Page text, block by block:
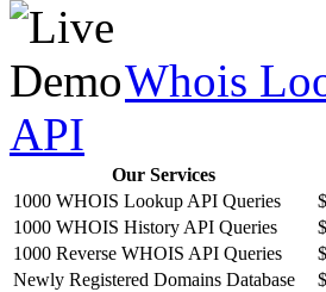
Whois
API
Our Services
1000 WHOIS Lookup API Queries
1000 WHOIS History API Queries
1000 Reverse WHOIS API Queries
Newly Registered Domains Database